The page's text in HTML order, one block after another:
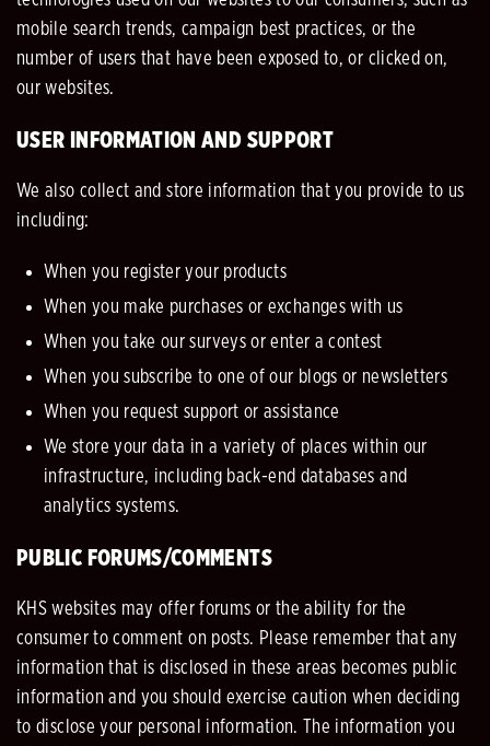
mobile search trends, campaign best practices, or the
number of users that have been exposed to, or clicked on,
our websites.
USER INFORMATION AND SUPPORT
We also collect and store information that you provide to us
including:
When you register your products
When you make purchases or exchanges with us
When you take our surveys or enter a contest
When you subscribe to one of our blogs or newsletters
When you request support or assistance
We store your data in a variety of places within our
infrastructure, including back-end databases and
analytics systems.
PUBLIC FORUMS/COMMENTS
KHS websites may offer forums or the ability for the
consumer to comment on posts. Please remember that any
information that is disclosed in these areas becomes public
information and you should exercise caution when deciding
to disclose your personal information. The information you